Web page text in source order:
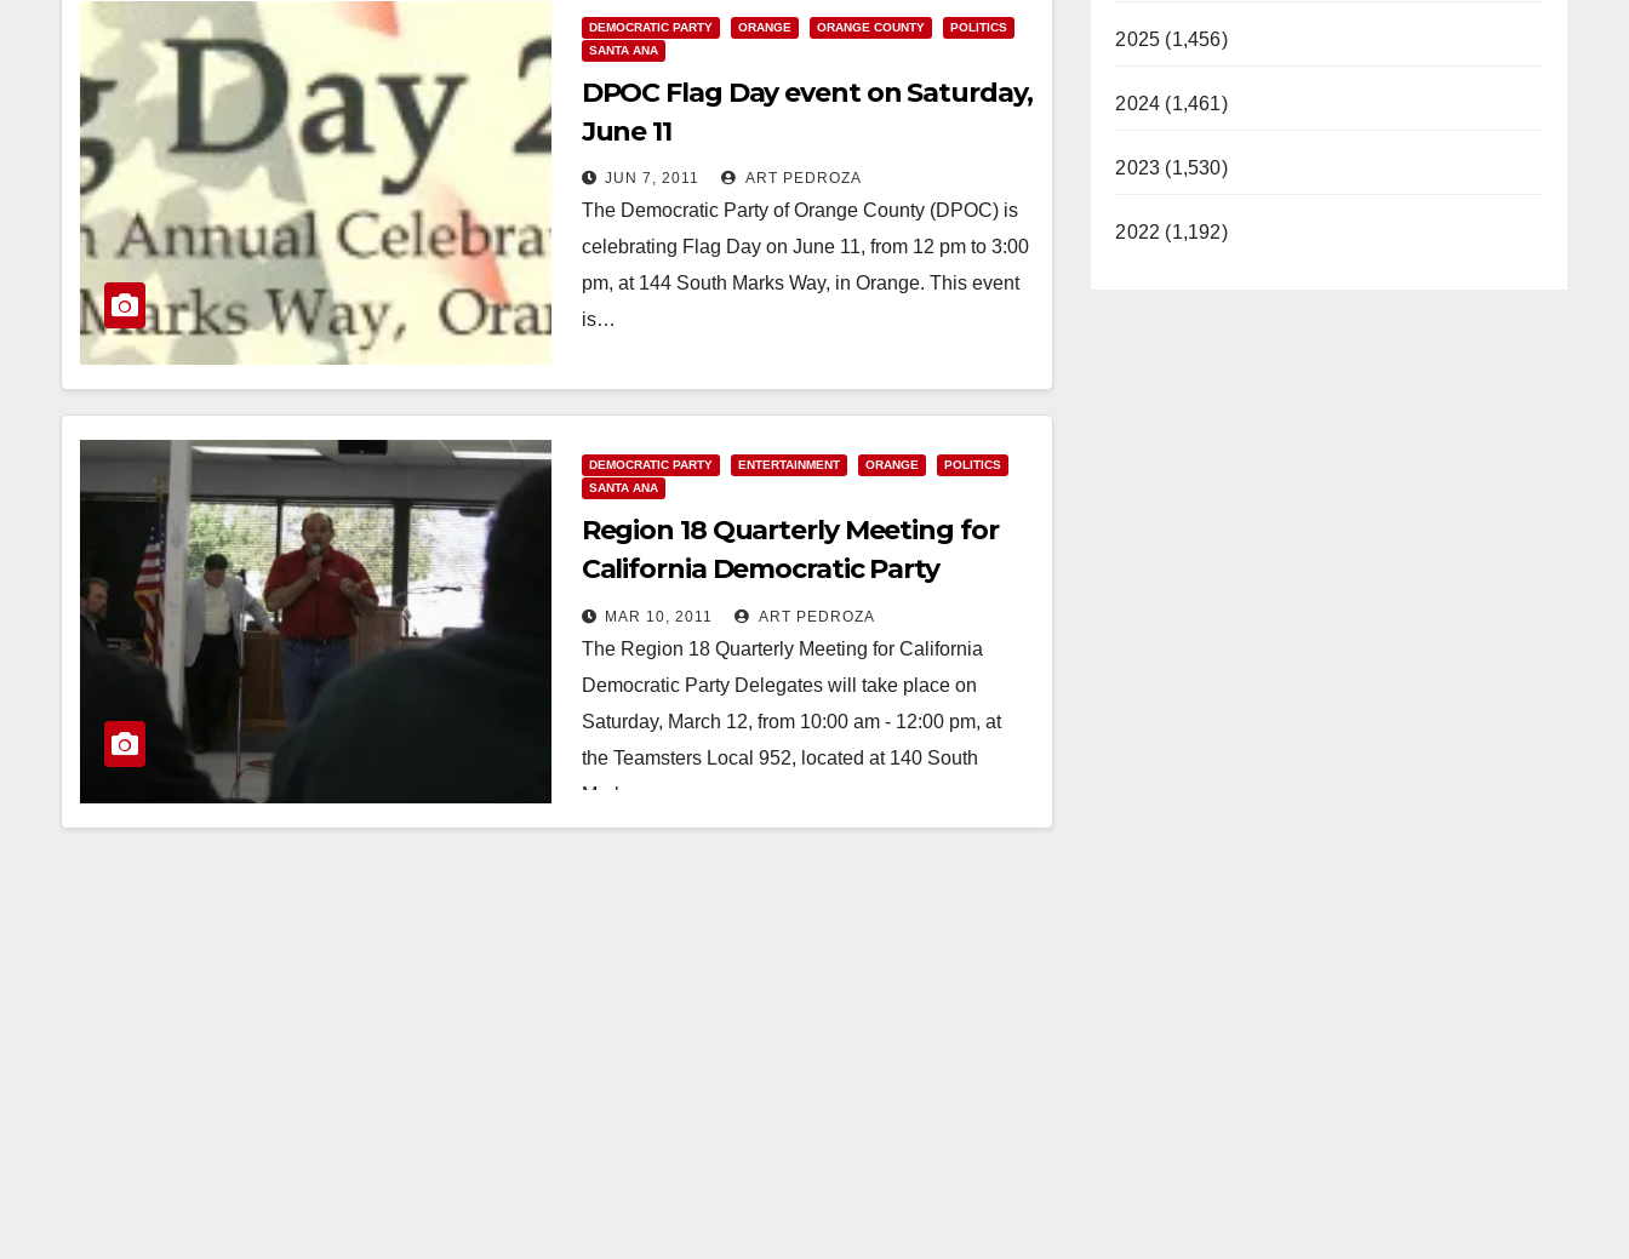
DEMOCRATIC PARTY ORANGE ORANGE COUNTY
POLITICS
SANTA ANA
DPOC Flag Day event on Saturday,
June 11
JUN 7, 2011 ART PEDROZA
The Democratic Party of Orange County (DPOC) is
celebrating Flag Day on June 11, from 12 pm to 3:00
pm, at 144 South Marks Way, in Orange. This event
is…
DEMOCRATIC PARTY ENTERTAINMENT ORANGE
POLITICS
SANTA ANA
Region 18 Quarterly Meeting for
California Democratic Party
Delegates
MAR 10, 2011 ART PEDROZA
The Region 18 Quarterly Meeting for California
Democratic Party Delegates will take place on
Saturday, March 12, from 10:00 am - 12:00 pm, at
the Teamsters Local 952, located at 140 South
Marks…
2025 (1,456)
2024 (1,461)
2023 (1,530)
2022 (1,192)